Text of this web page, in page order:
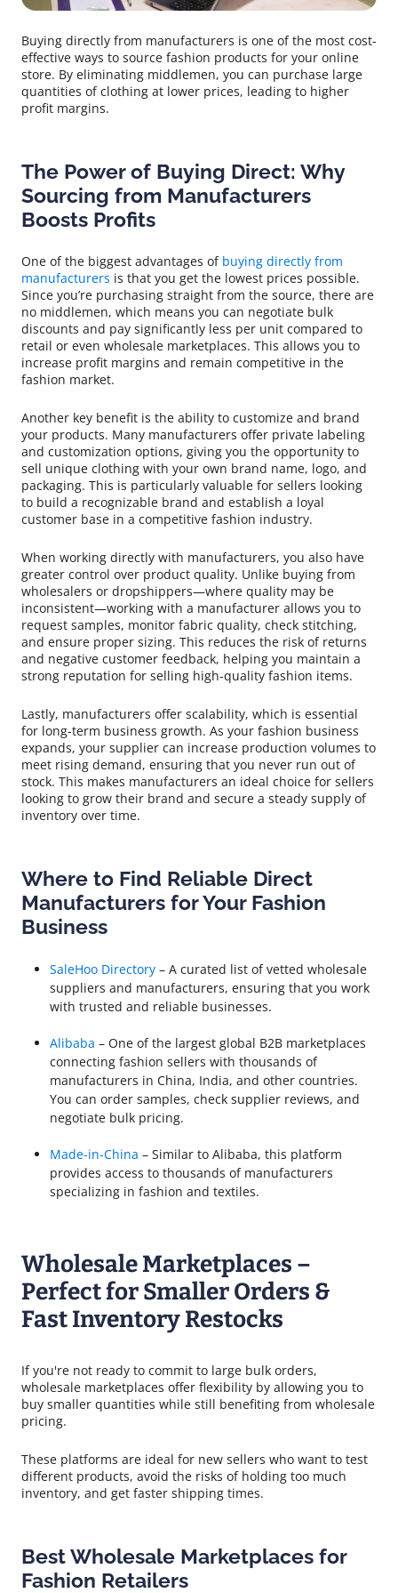
Buying directly from manufacturers is one of the most cost-
effective ways to source fashion products for your online
store. By eliminating middlemen, you can purchase large
quantities of clothing at lower prices, leading to higher
profit margins.
The Power of Buying Direct: Why
Sourcing from Manufacturers
Boosts Profits
One of the biggest advantages of buying directly from
manufacturers is that you get the lowest prices possible.
Since you’re purchasing straight from the source, there are
no middlemen, which means you can negotiate bulk
discounts and pay significantly less per unit compared to
retail or even wholesale marketplaces. This allows you to
increase profit margins and remain competitive in the
fashion market.
Another key benefit is the ability to customize and brand
your products. Many manufacturers offer private labeling
and customization options, giving you the opportunity to
sell unique clothing with your own brand name, logo, and
packaging. This is particularly valuable for sellers looking
to build a recognizable brand and establish a loyal
customer base in a competitive fashion industry.
When working directly with manufacturers, you also have
greater control over product quality. Unlike buying from
wholesalers or dropshippers—where quality may be
inconsistent—working with a manufacturer allows you to
request samples, monitor fabric quality, check stitching,
and ensure proper sizing. This reduces the risk of returns
and negative customer feedback, helping you maintain a
strong reputation for selling high-quality fashion items.
Lastly, manufacturers offer scalability, which is essential
for long-term business growth. As your fashion business
expands, your supplier can increase production volumes to
meet rising demand, ensuring that you never run out of
stock. This makes manufacturers an ideal choice for sellers
looking to grow their brand and secure a steady supply of
inventory over time.
Where to Find Reliable Direct
Manufacturers for Your Fashion
Business
SaleHoo Directory – A curated list of vetted wholesale
suppliers and manufacturers, ensuring that you work
with trusted and reliable businesses.
Alibaba – One of the largest global B2B marketplaces
connecting fashion sellers with thousands of
manufacturers in China, India, and other countries.
You can order samples, check supplier reviews, and
negotiate bulk pricing.
Made-in-China – Similar to Alibaba, this platform
provides access to thousands of manufacturers
specializing in fashion and textiles.
Wholesale Marketplaces –
Perfect for Smaller Orders &
Fast Inventory Restocks
If you're not ready to commit to large bulk orders,
wholesale marketplaces offer flexibility by allowing you to
buy smaller quantities while still benefiting from wholesale
pricing.
These platforms are ideal for new sellers who want to test
different products, avoid the risks of holding too much
inventory, and get faster shipping times.
Best Wholesale Marketplaces for
Fashion Retailers